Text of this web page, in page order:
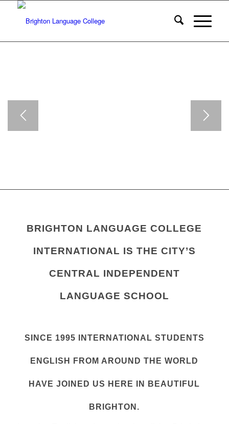
BRIGHTON LANGUAGE COLLEGE
INTERNATIONAL IS THE CITY’S
CENTRAL INDEPENDENT
LANGUAGE SCHOOL
SINCE 1995 INTERNATIONAL STUDENTS
ENGLISH FROM AROUND THE WORLD
HAVE JOINED US HERE IN BEAUTIFUL
BRIGHTON.